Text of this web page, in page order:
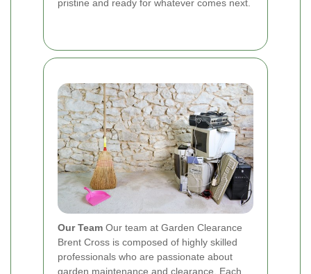
pristine and ready for whatever comes next.
Our Team Our team at Garden Clearance
Brent Cross is composed of highly skilled
professionals who are passionate about
garden maintenance and clearance. Each